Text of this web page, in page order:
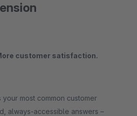
customer satisfaction.
your most common customer
always-accessible answers –